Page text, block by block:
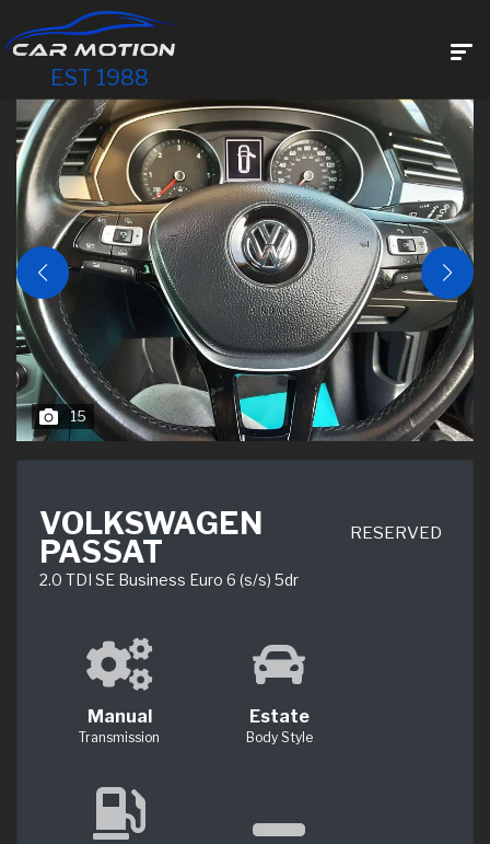
EST 1988
15
VOLKSWAGEN
PASSAT
2.0 TDI SE Business Euro 6 (s/s) 5dr
RESERVED
Manual
Transmission
Estate
Body Style